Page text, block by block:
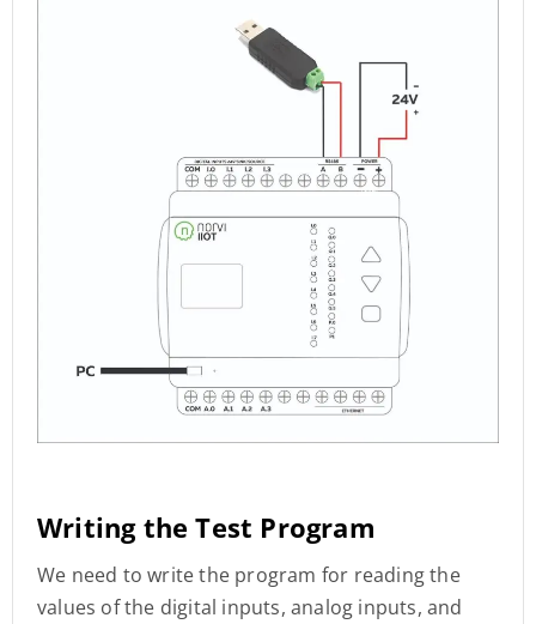
Writing the Test Program
We need to write the program for reading the
values of the digital inputs, analog inputs, and